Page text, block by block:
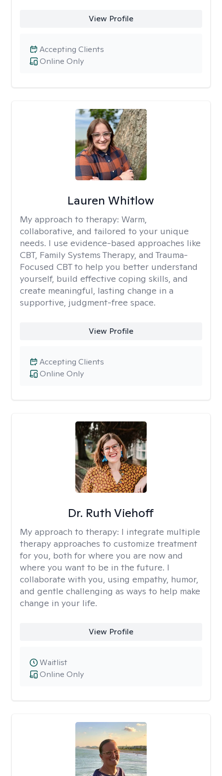
View Profile
Online Only
Accepting Clients
Lauren Whitlow
My approach to therapy: Warm,
collaborative, and tailored to your unique
needs. I use evidence-based approaches like
CBT, Family Systems Therapy, and Trauma-
Focused CBT to help you better understand
yourself, build effective coping skills, and
create meaningful, lasting change in a
supportive, judgment-free space.
View Profile
Online Only
Accepting Clients
Dr. Ruth Viehoff
My approach to therapy: I integrate multiple
therapy approaches to customize treatment
for you, both for where you are now and
where you want to be in the future. I
collaborate with you, using empathy, humor,
and gentle challenging as ways to help make
change in your life.
View Profile
Online Only
Waitlist